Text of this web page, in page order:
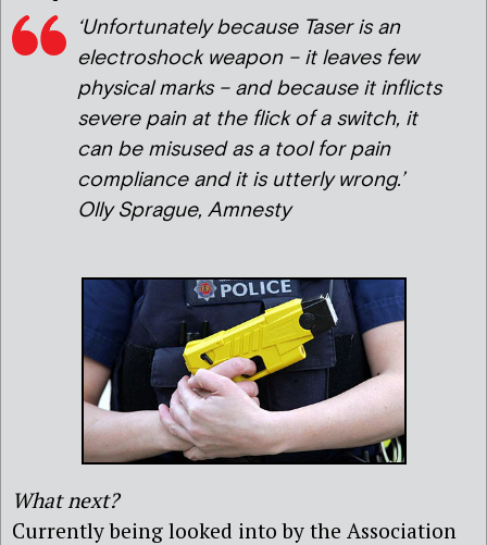
‘Unfortunately because Taser is an
electroshock weapon – it leaves few
physical marks – and because it inflicts
severe pain at the flick of a switch, it
can be misused as a tool for pain
compliance and it is utterly wrong.’
Olly Sprague, Amnesty
What next?
Currently being looked into by the Association